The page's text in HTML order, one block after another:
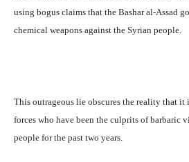
using bogus claims that the Bashar al-Assad
chemical weapons against the Syrian people.
This outrageous lie obscures the reality that it
forces who have been the culprits of barbaric
people for the past two years.